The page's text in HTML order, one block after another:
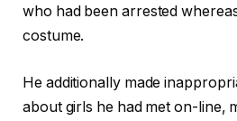
who had been arrested
costume.
He additionally made
about girls he had met on-line,